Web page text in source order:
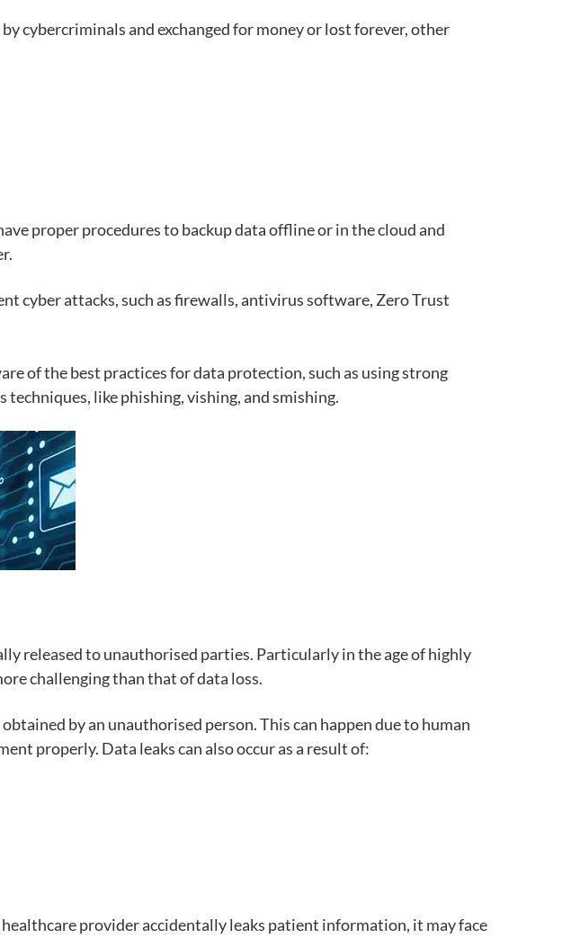
cybercriminals and exchanged for money or lost forever, other
proper procedures to backup data offline or in the cloud and
cyber attacks, such as firewalls, antivirus software, Zero Trust
of the best practices for data protection, such as using strong
like phishing, vishing, andsmishing.
released to unauthorised parties. Particularly in the age of highly
challenging than that of data loss.
by an unauthorised person.This can happen due to human
properly. Data leaks can also occur as a result of:
healthcare provider accidentally leaks patient information, it may face